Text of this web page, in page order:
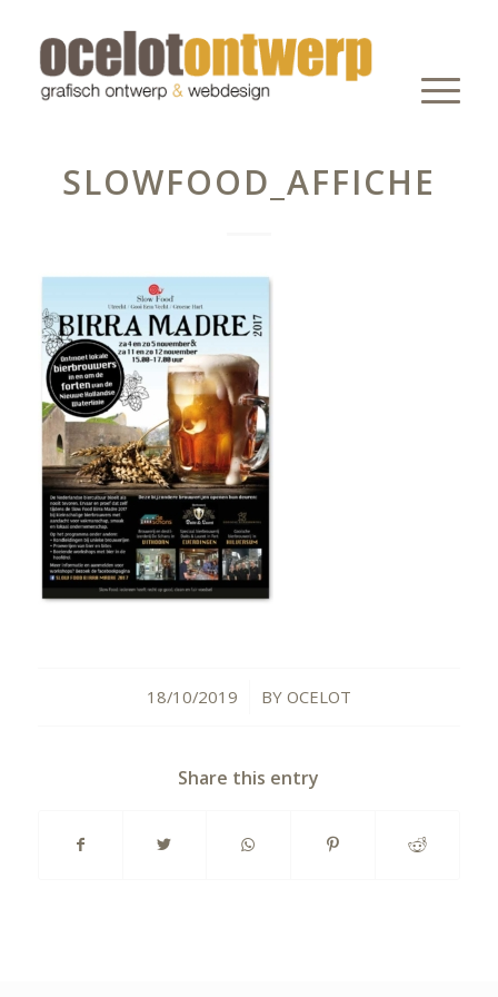
SLOWFOOD_AFFICHE
18/10/2019
/ BY OCELOT
Share this entry